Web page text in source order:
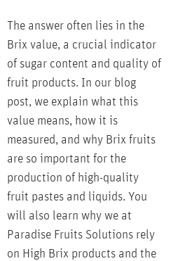
The answer often lies in the
Brix value, a crucial indicator
of sugar content and quality of
fruit products. In our blog
post, we explain what this
value means, how it is
measured, and why Brix fruits
are so important for the
production of high-quality
fruit pastes and liquids. You
will also learn why we at
Paradise Fruits Solutions rely
on High Brix products and the